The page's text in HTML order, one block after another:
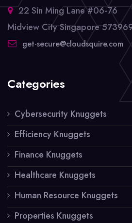
22 Sin Ming Lane #06-76
Midview City Singapore
get-secure@cloudsquire.com
Categories
Cybersecurity Knuggets
Efficiency Knuggets
Finance Knuggets
Healthcare Knuggets
Human Resource Knuggets
Properties Knuggets